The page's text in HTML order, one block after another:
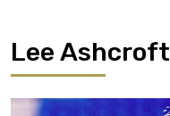
Lee